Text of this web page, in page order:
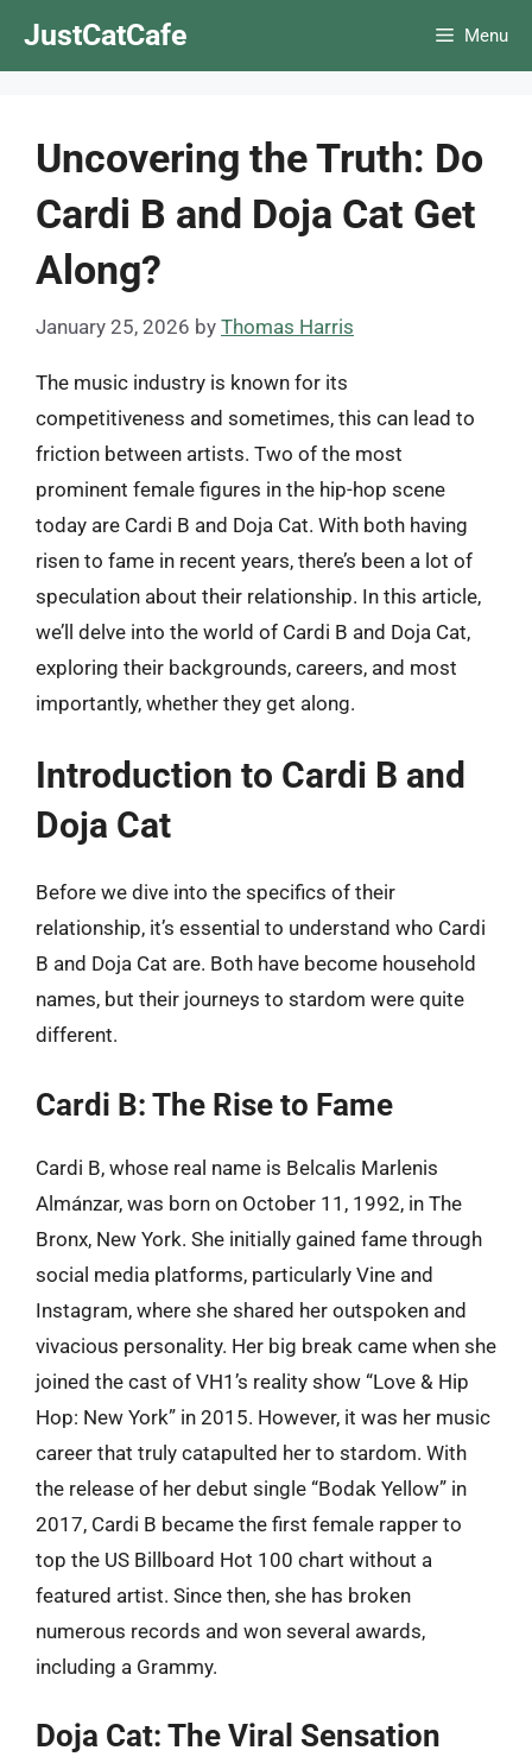
JustCatCafe Menu
Uncovering the Truth: Do
Cardi B and Doja Cat Get
Along?
January 25, 2026 by Thomas Harris
The music industry is known for its
competitiveness and sometimes, this can lead to
friction between artists. Two of the most
prominent female figures in the hip-hop scene
today are Cardi B and Doja Cat. With both having
risen to fame in recent years, there’s been a lot of
speculation about their relationship. In this article,
we’ll delve into the world of Cardi B and Doja Cat,
exploring their backgrounds, careers, and most
importantly, whether they get along.
Introduction to Cardi B and
Doja Cat
Before we dive into the specifics of their
relationship, it’s essential to understand who Cardi
B and Doja Cat are. Both have become household
names, but their journeys to stardom were quite
different.
Cardi B: The Rise to Fame
Cardi B, whose real name is Belcalis Marlenis
Almánzar, was born on October 11, 1992, in The
Bronx, New York. She initially gained fame through
social media platforms, particularly Vine and
Instagram, where she shared her outspoken and
vivacious personality. Her big break came when she
joined the cast of VH1’s reality show “Love & Hip
Hop: New York” in 2015. However, it was her music
career that truly catapulted her to stardom. With
the release of her debut single “Bodak Yellow” in
2017, Cardi B became the first female rapper to
top the US Billboard Hot 100 chart without a
featured artist. Since then, she has broken
numerous records and won several awards,
including a Grammy.
Doja Cat: The Viral Sensation